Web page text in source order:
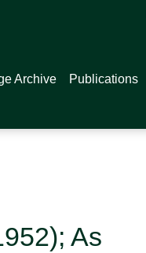
Archive Publications
As